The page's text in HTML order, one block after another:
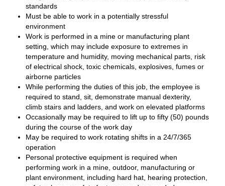
standards
Must be able to work in a potentially stressful
environment
Work is performed in a mine or manufacturing plant
setting, which may include exposure to extremes in
temperature and humidity, moving mechanical parts, risk
of electrical shock, toxic chemicals, explosives, fumes or
airborne particles
While performing the duties of this job, the employee is
required to stand, sit, demonstrate manual dexterity,
climb stairs and ladders, and work on elevated platforms
Occasionally may be required to lift up to fifty (50) pounds
during the course of the work day
May be required to work rotating shifts in a 24/7/365
operation
Personal protective equipment is required when
performing work in a mine, outdoor, manufacturing or
plant environment, including hard hat, hearing protection,